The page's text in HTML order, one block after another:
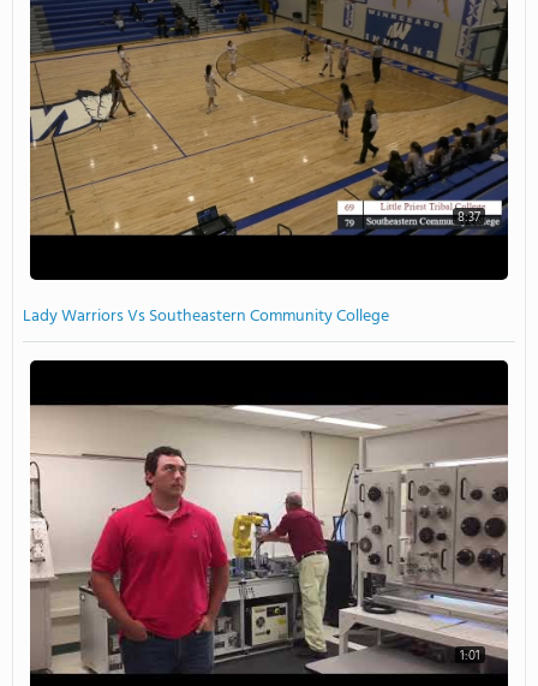
8:37
Lady Warriors Vs Southeastern Community College
1:01